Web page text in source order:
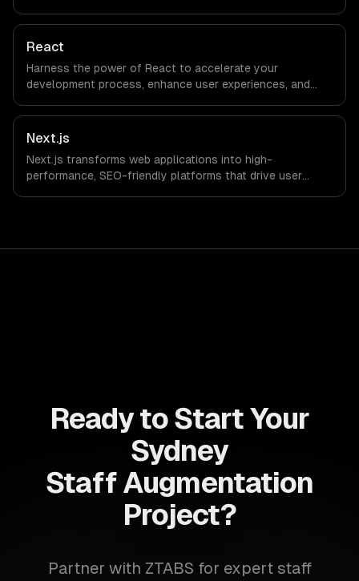
React
Harness the power of React to accelerate your
development process, enhance user experiences, and
allows businesses to build dynamic applications that are
both scalable and maintainable, ensuring long-term
success in a competitive landscape.
Next.js
Next.js transforms web applications into high-
performance, SEO-friendly platforms that drive user
Ready to Start Your
Sydney
Staff Augmentation
Project?
Partner with ZTABS for expert staff